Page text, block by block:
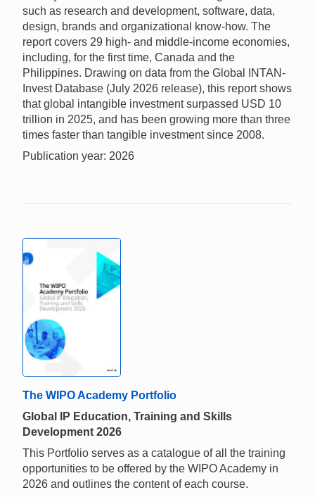
such as research and development, software, data,
design, brands and organizational know-how. The
report covers 29 high- and middle-income economies,
including, for the first time, Canada and the
Philippines. Drawing on data from the Global INTAN-
Invest Database (July 2026 release), this report shows
that global intangible investment surpassed USD 10
trillion in 2025, and has been growing more than three
times faster than tangible investment since 2008.
Publication year: 2026
The WIPO Academy Portfolio
Global IP Education, Training and Skills
Development 2026
This Portfolio serves as a catalogue of all the training
opportunities to be offered by the WIPO Academy in
2026 and outlines the content of each course.